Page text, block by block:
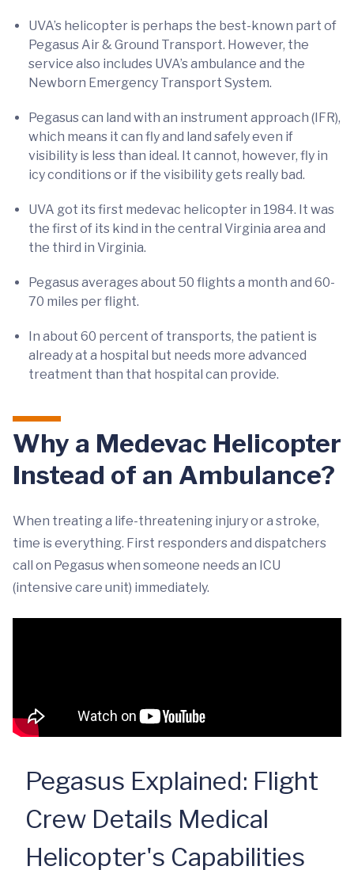
UVA’s helicopter is perhaps the best-known part of
Pegasus Air & Ground Transport. However, the
service also includes UVA’s ambulance and the
Newborn Emergency Transport System.
Pegasus can land with an instrument approach (IFR),
which means it can fly and land safely even if
visibility is less than ideal. It cannot, however, fly in
icy conditions or if the visibility gets really bad.
UVA got its first medevac helicopter in 1984. It was
the first of its kind in the central Virginia area and
the third in Virginia.
Pegasus averages about 50 flights a month and 60-
70 miles per flight.
In about 60 percent of transports, the patient is
already at a hospital but needs more advanced
treatment than that hospital can provide.
Why a Medevac Helicopter
Instead of an Ambulance?
When treating a life-threatening injury or a stroke,
time is everything. First responders and dispatchers
call on Pegasus when someone needs an ICU
(intensive care unit) immediately.
Pegasus Explained: Flight
Crew Details Medical
Helicopter's Capabilities